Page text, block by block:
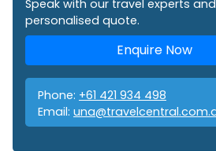
Speak with our travel experts
personalised quote.
Enquire Now
Phone: +61 421 934 498
Email: